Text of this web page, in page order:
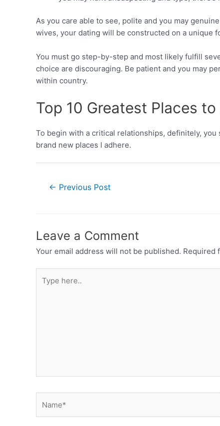
As you care able to see, polite and you may
wives, your dating will be constructed on a unique
You must go step-by-step and most likely fulfill
choice are discouraging. Be patient and you may
within country.
Top 10 Greatest Places
To begin with a critical relationships, definitely,
brand new places I adhere.
← Previous Post
Leave a Comment
Your email address will not be published. Required